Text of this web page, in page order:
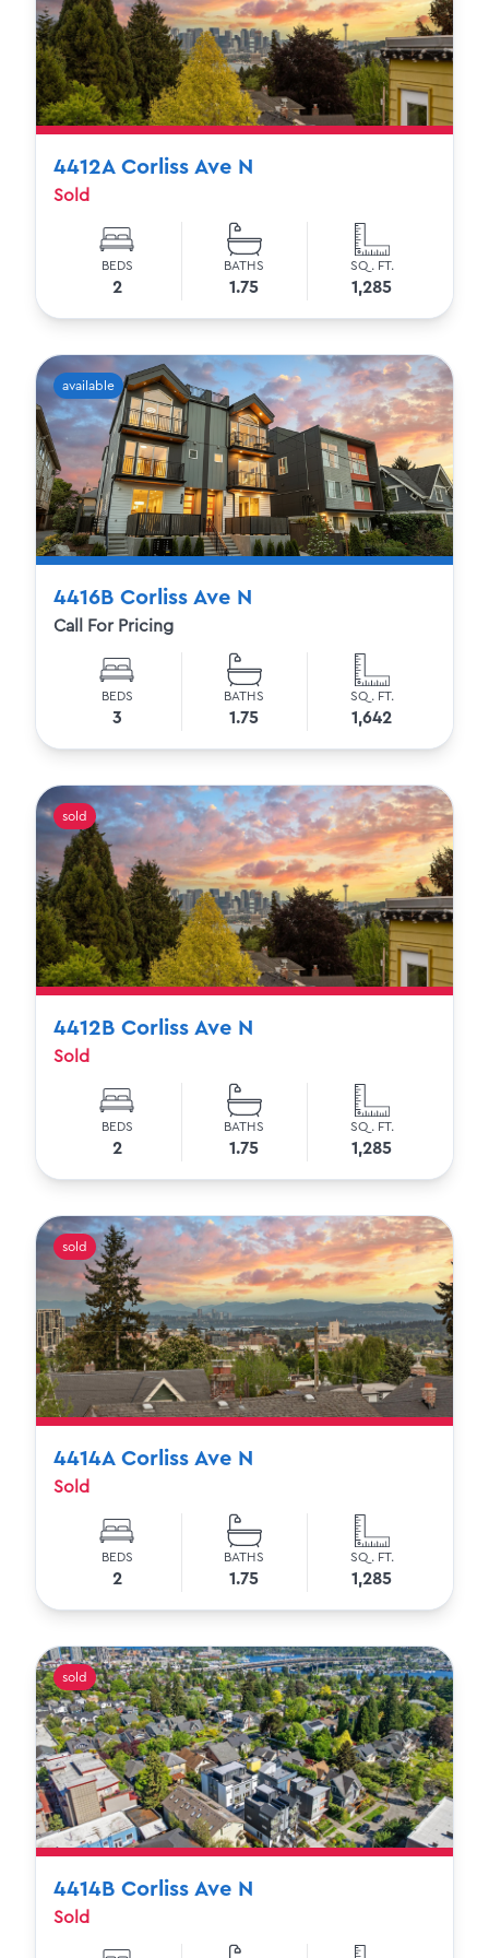
4412A Corliss Ave N
Sold
BEDS
2
BATHS
1.75
SQ. FT.
1,285
available
4416B Corliss Ave N
Call For Pricing
BEDS
3
BATHS
1.75
SQ. FT.
1,642
sold
4412B Corliss Ave N
Sold
BEDS
2
BATHS
1.75
SQ. FT.
1,285
sold
4414A Corliss Ave N
Sold
BEDS
2
BATHS
1.75
SQ. FT.
1,285
sold
4414B Corliss Ave N
Sold